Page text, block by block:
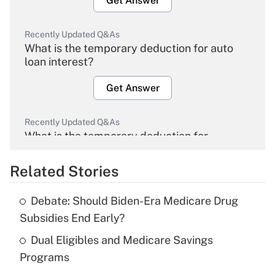
Recently Updated Q&As
What is the temporary deduction for auto
loan interest?
Get Answer
Recently Updated Q&As
What is the temporary deduction for
Get Answer
What is the temporary deduction for tip
income?
Related Stories
Debate: Should Biden-Era Medicare Drug
Subsidies End Early?
Dual Eligibles and Medicare Savings
Programs